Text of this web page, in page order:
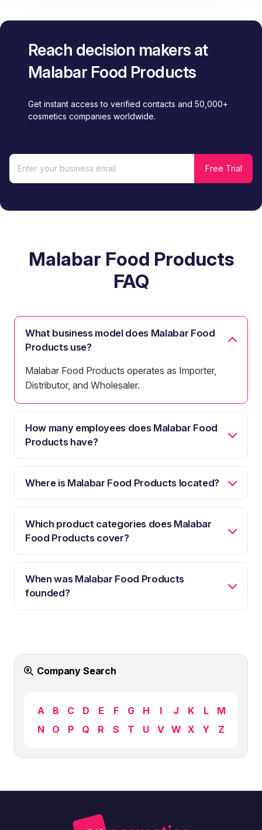
Reach decision makers at
Malabar Food Products
Get instant access to verified contacts and 50,000+
cosmetics companies worldwide.
Malabar Food Products
FAQ
What business model does Malabar Food
Products use?
Malabar Food Products operates as Importer,
Distributor, and Wholesaler.
How many employees does Malabar Food
Products have?
Where is Malabar Food Products located?
Which product categories does Malabar
Food Products cover?
When was Malabar Food Products
founded?
Company Search
A B C D E F G H I J K L
M
N
O P Q R S T U V W X Y Z